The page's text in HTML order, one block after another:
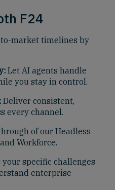
F24
to-market timelines by
Let AI agents handle
you stay in control.
Deliver consistent,
every channel.
of our Headless
Workforce.
your specific challenges
enterprise